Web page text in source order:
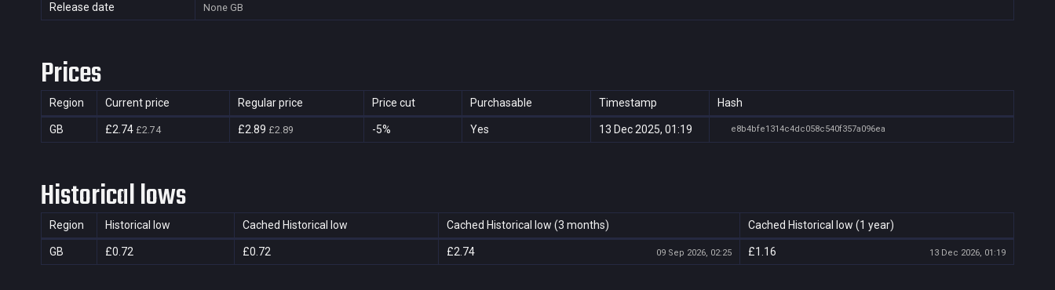
Release date
None GB
Prices
Region Current price Regular price Price cut Purchasable Timestamp Hash
GB £2.74 £2.74 £2.89 £2.89 -5% Yes 13 Dec 2025, 01:19 e8b4bfe1314c4dc058c540f357a096ea
Historical lows
Region Historical low Cached Historical low Cached Historical low (3 months) Cached Historical low (1 year)
GB £0.72 £0.72 £2.74 09 Sep 2026, 02:25 £1.16 13 Dec 2026, 01:19